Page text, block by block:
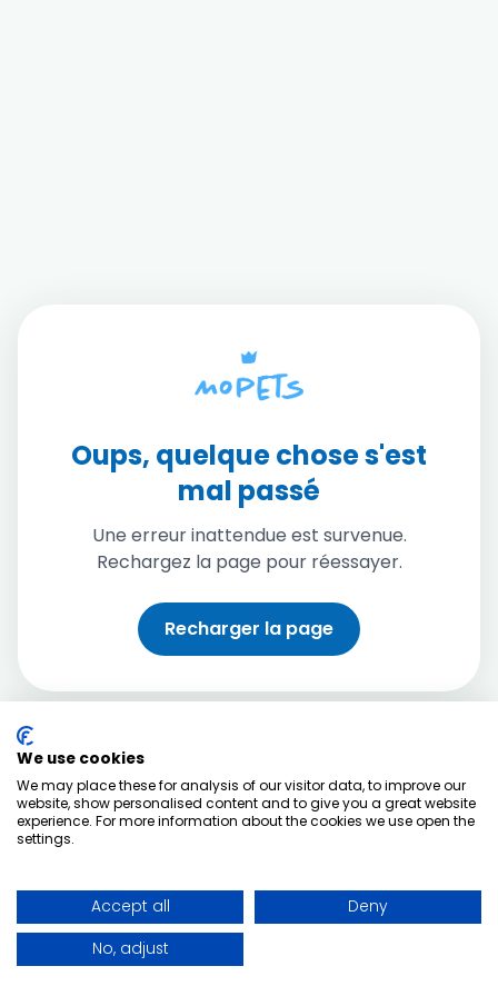
Oups, quelque chose s'est
mal passé
Une erreur inattendue est survenue.
Rechargez la page pour réessayer.
Recharger la page
We use cookies
We may place these for analysis of our visitor data, to improve our
website, show personalised content and to give you a great website
experience. For more information about the cookies we use open the
settings.
Accept all
Deny
No, adjust